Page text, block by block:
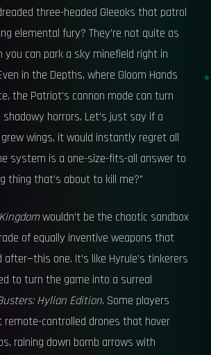
three-headed Gleeoks that patrol
elemental fury? They’re not quite as
you can park a sky minefield right in
in the Depths, where Gloom Hands
the Patriot’s cannon mode can turn
horrors. Let’s just say if a
grew wings, it would instantly regret all
system is a one-size-fits-all answer to
thing that’s about to kill me?"
wouldn’t be the chaotic sandbox
of equally inventive weapons that
one. It’s like Hyrule’s tinkerers
to turn the game into a surreal
Hylian Edition. Some players
remote-controlled drones that hover
raining down bomb arrows with